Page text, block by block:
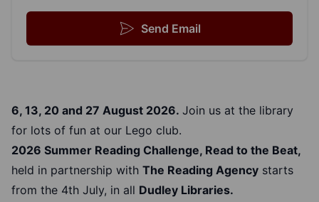
Send Email
6, 13, 20 and 27 August 2026. Join us at the library
for lots of fun at our Lego club.
2026 Summer Reading Challenge, Read to the Beat,
held in partnership with The Reading Agency starts
from the 4th July, in all Dudley Libraries.